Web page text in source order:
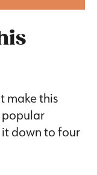
make this
popular
it down to four